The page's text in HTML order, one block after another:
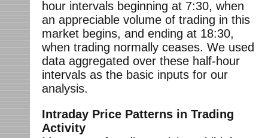
hour intervals beginning at 7:30, when
an appreciable volume of trading in this
market begins, and ending at 18:30,
when trading normally ceases. We used
data aggregated over these half-hour
intervals as the basic inputs for our
analysis.
Intraday Price Patterns in Trading
Activity